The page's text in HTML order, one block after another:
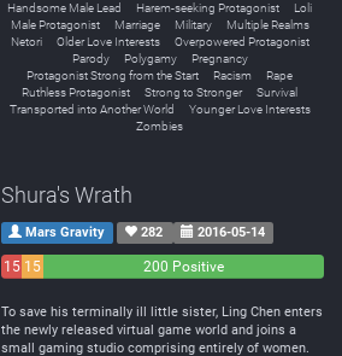
Handsome Male Lead
Harem-seeking Protagonist
Loli
Male Protagonist
Marriage Military
Multiple Realms
Netori
Older Love Interests
Overpowered Protagonist
Parody
Polygamy
Pregnancy
Protagonist Strong from the Start
Racism
Rape
Ruthless Protagonist
Strong to Stronger
Survival
Transported into Another World
Younger Love Interests
Zombies
Shura's Wrath
Mars Gravity 282 2016-05-14
15 15
200 Positive
To save his terminally ill little sister, Ling Chen enters
the newly released virtual game world and joins a
small gaming studio comprising entirely of women.